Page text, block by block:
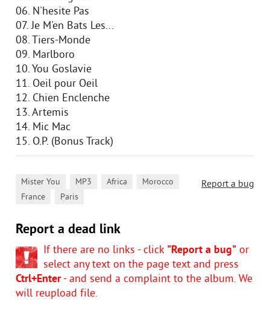
06. N'hesite Pas
07. Je M'en Bats Les...
08. Tiers-Monde
09. Marlboro
10. You Goslavie
11. Oeil pour Oeil
12. Chien Enclenche
13. Artemis
14. Mic Mac
15. O.P. (Bonus Track)
Report a bug
Mister You MP3 Africa Morocco
France Paris
Report a dead link
If there are no links - click "Report a bug" or
select any text on the page text and press
Ctrl+Enter- and send a complaint to the album. We
will reupload file.